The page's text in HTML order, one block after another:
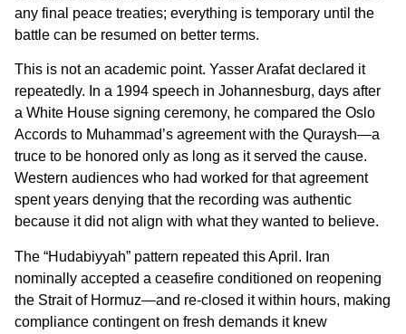
any final peace treaties; everything is temporary until the
battle can be resumed on better terms.
This is not an academic point. Yasser Arafat declared it
repeatedly. In a 1994 speech in Johannesburg, days after
a White House signing ceremony, he compared the Oslo
Accords to Muhammad’s agreement with the Quraysh—a
truce to be honored only as long as it served the cause.
Western audiences who had worked for that agreement
spent years denying that the recording was authentic
because it did not align with what they wanted to believe.
The “Hudabiyyah” pattern repeated this April. Iran
nominally accepted a ceasefire conditioned on reopening
the Strait of Hormuz—and re-closed it within hours, making
compliance contingent on fresh demands it knew